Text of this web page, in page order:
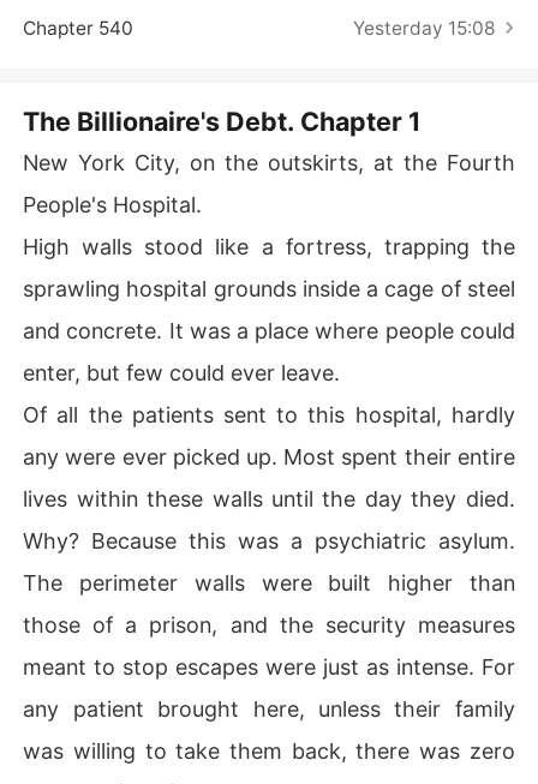
Chapter 540 Yesterday 15:08
The Billionaire's Debt. Chapter 1
New York City, on the outskirts, at the Fourth
People's Hospital.
High walls stood like a fortress, trapping the
sprawling hospital grounds inside a cage of steel
and concrete. It was a place where people could
enter, but few could ever leave.
Of all the patients sent to this hospital, hardly
any were ever picked up. Most spent their entire
lives within these walls until the day they died.
Why? Because this was a psychiatric asylum.
The perimeter walls were built higher than
those of a prison, and the security measures
meant to stop escapes were just as intense. For
any patient brought here, unless their family
was willing to take them back, there was zero